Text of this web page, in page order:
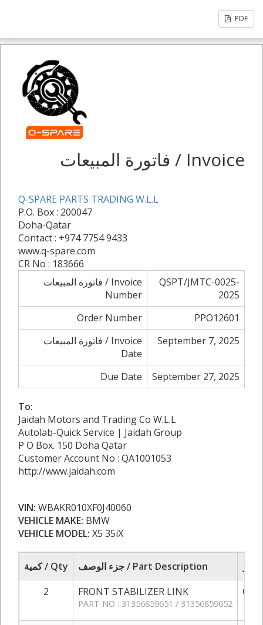
PDF
فاتورة المبيعات / Invoice
Q-SPARE PARTS TRADING W.L.L
P.O. Box : 200047
Doha-Qatar
Contact : +974 7754 9433
www.q-spare.com
CR No : 183666
فاتورة المبيعات / Invoice
Number
QSPT/JMTC-0025-
2025
Order Number
PPO12601
فاتورة المبيعات / Invoice
Date
September 7, 2025
Due Date September 27, 2025
To:
Jaidah Motors and Trading Co W.L.L
Autolab-Quick Service | Jaidah Group
P O Box. 150 Doha Qatar
Customer Account No : QA1001053
http://www.jaidah.com
VIN: WBAKR010XF0J40060
VEHICLE MAKE: BMW
VEHICLE MODEL: X5 35iX
كمية / Qty جزء الوصف / Part Description
2
FRONT STABILIZER LINK
PART NO : 31356859651 / 31356859652